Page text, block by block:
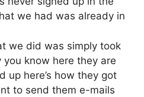
we had was already in
we did was simply took
know here they are
up here’s how they got
to send them e-mails